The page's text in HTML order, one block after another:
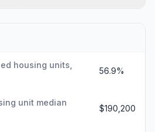
housing units,
56.9%
unit median
$190,200